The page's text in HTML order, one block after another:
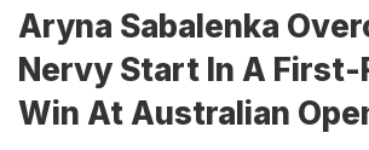
Aryna Sabalenka
Nervy Start In A First-
Win At Australian